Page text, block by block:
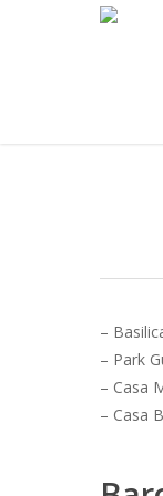
–
– Park
– Casa
– Casa